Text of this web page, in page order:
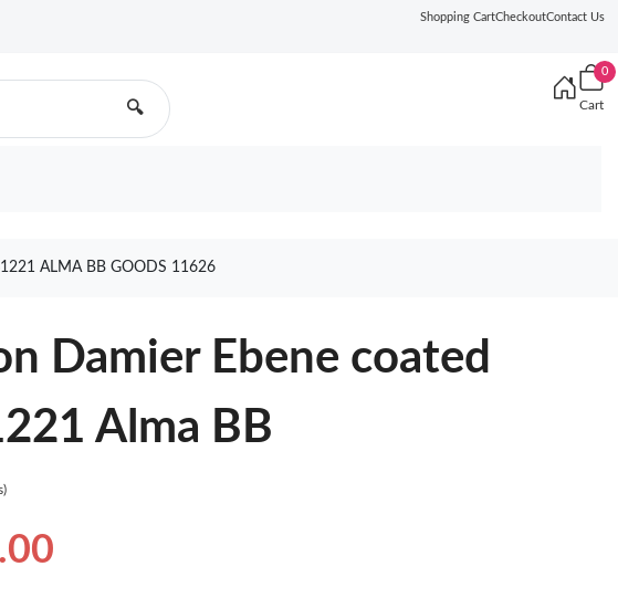
Shopping CartCheckoutContact Us
🔍
0
Cart
ALMA BB GOODS 11626
Damier Ebene coated
Alma BB